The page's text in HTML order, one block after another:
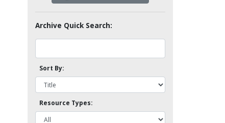
Archive Quick Search:
Sort By:
Resource Types: